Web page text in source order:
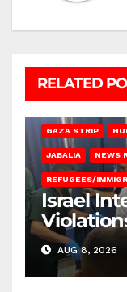
RELATED
GAZA STRIP
JABALIA NEWS
REFUGEES/
Israel
AUG 8, 2026